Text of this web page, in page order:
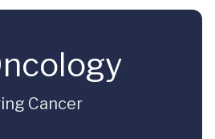
Cancer